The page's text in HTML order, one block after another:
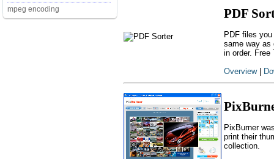
mpeg encoding
PDF
PDF files
same way as
in order. Free
Overview|
PixBurner
print their
collection.